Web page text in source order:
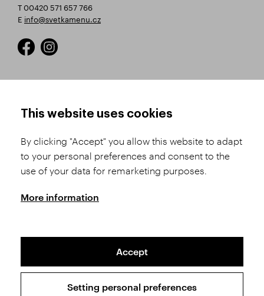
T 00420 571 657 766
E info@svetkamenu.cz
Product Selection
Shipping and Payment
Conditions
Complaints Procedure
GDPR
This website uses cookies
By clicking "Accept" you allow this website to adapt
to your personal preferences and consent to the
use of your data for remarketing purposes.
More information
Accept
Setting personal preferences